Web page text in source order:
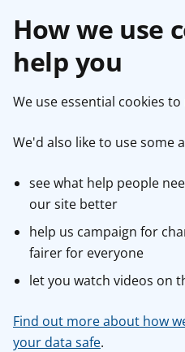
How we use
help you
We use essential cookies
We'd also like to use some
see what help people
our site better
help us campaign for
fairer for everyone
let you watch videos on
Find out more about how
your data safe.